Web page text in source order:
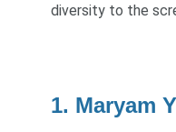
diversity to the
1. Maryam